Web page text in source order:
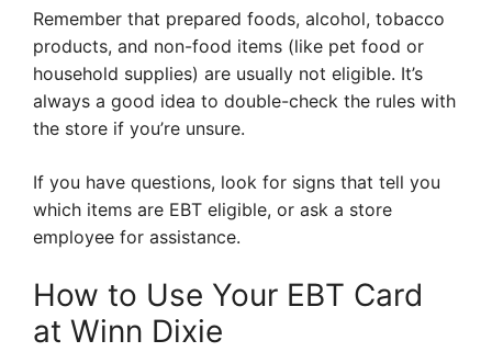
Remember that prepared foods, alcohol, tobacco
products, and non-food items (like pet food or
household supplies) are usually not eligible. It’s
always a good idea to double-check the rules with
the store if you’re unsure.
If you have questions, look for signs that tell you
which items are EBT eligible, or ask a store
employee for assistance.
How to Use Your EBT Card
at Winn Dixie